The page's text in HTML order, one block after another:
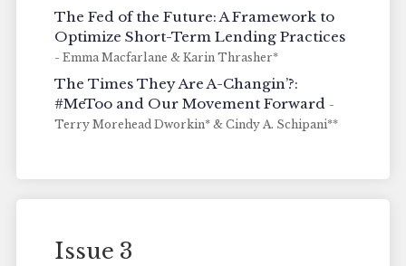
The Fed of the Future: A Framework to
Optimize Short-Term Lending Practices
- Emma Macfarlane & Karin Thrasher*
The Times They Are A-Changin’?:
#MeToo and Our Movement Forward -
Terry Morehead Dworkin* & Cindy A. Schipani**
Issue 3